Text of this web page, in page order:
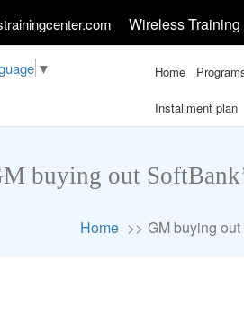
Wireless
▼ Home
Installment plan
buying out
Home GM buying